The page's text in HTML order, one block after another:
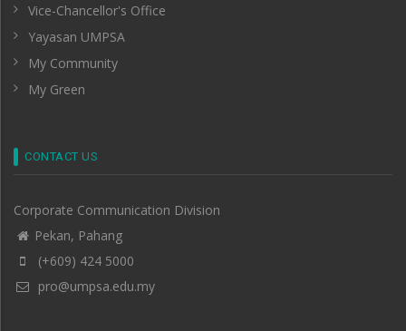
Vice-Chancellor's Office
Yayasan UMPSA
My Community
My Green
CONTACT US
Corporate Communication Division
Pekan, Pahang
(+609) 424 5000
pro@umpsa.edu.my